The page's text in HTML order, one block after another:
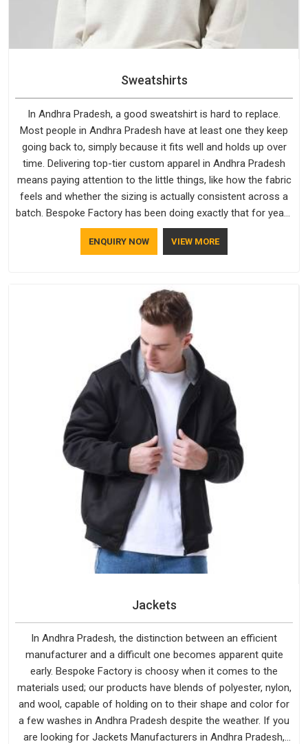
Sweatshirts
In Andhra Pradesh, a good sweatshirt is hard to replace.
Most people in Andhra Pradesh have at least one they keep
going back to, simply because it fits well and holds up over
time. Delivering top-tier custom apparel in Andhra Pradesh
means paying attention to the little things, like how the fabric
feels and whether the sizing is actually consistent across a
batch. Bespoke Factory has been doing exactly that for years
in Andhra Pradesh and it reflects in the work. If you are
looking for Sweatshirts Manufacturers in Andhra Pradesh,
ENQUIRY NOW VIEW MORE
Jackets
In Andhra Pradesh, the distinction between an efficient
manufacturer and a difficult one becomes apparent quite
early. Bespoke Factory is choosy when it comes to the
materials used; our products have blends of polyester, nylon,
and wool, capable of holding on to their shape and color for
a few washes in Andhra Pradesh despite the weather. If you
are looking for Jackets Manufacturers in Andhra Pradesh,